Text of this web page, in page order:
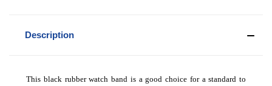
Description
This black rubber watch band is a good choice for a standard to